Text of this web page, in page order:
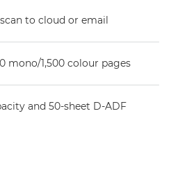
to cloud or email
mono/1,500 colour pages
and 50-sheet D-ADF